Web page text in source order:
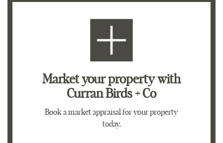
Market your propertywith
Curran Birds + Co
Book a market appraisal for your property
today.